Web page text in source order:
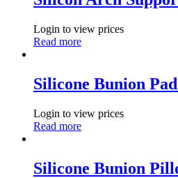
Login to view prices
Read more
Silicone Bunion
Login to view prices
Read more
Silicone Bunion